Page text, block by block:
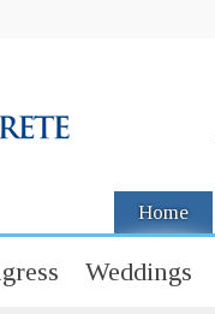
Home
Weddings